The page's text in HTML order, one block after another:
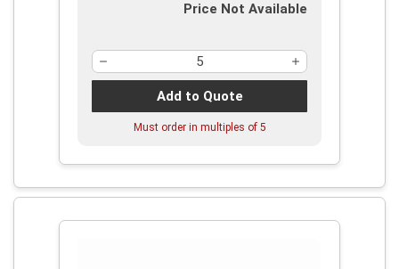
Price Not Available
Add to Quote
Must order in multiples of 5